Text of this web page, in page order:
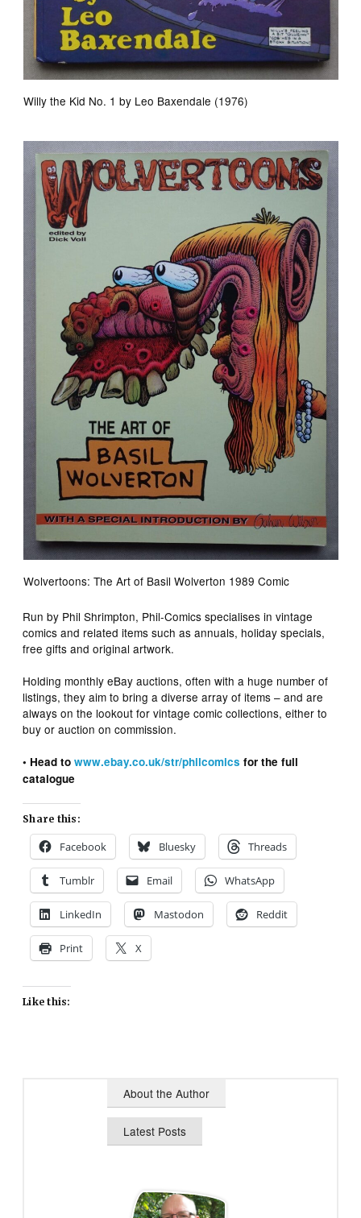
Willy the Kid No. 1 by Leo Baxendale (1976)
Wolvertoons: The Art of Basil Wolverton 1989 Comic
Run by Phil Shrimpton, Phil-Comics specialises in vintage
comics and related items such as annuals, holiday specials,
free gifts and original artwork.
Holding monthly eBay auctions, often with a huge number of
listings, they aim to bring a diverse array of items – and are
always on the lookout for vintage comic collections, either to
buy or auction on commission.
• Head towww.ebay.co.uk/str/philcomics for the full
catalogue
Share this:
Facebook Bluesky Threads
Tumblr Email WhatsApp
LinkedIn Mastodon Reddit
Print X
Like this:
About the Author
Latest Posts